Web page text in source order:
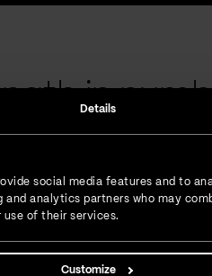
Details
social media features and to
analytics partners who may
of their services.
Customize
in